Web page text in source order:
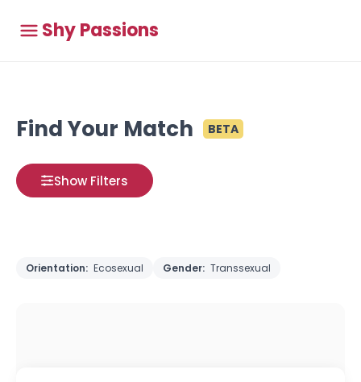
Shy Passions
Find Your Match BETA
Show Filters
Orientation: Ecosexual Gender: Transsexual